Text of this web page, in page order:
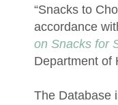
“Snacks to
accordance
on Snacks for
Department of
The Database